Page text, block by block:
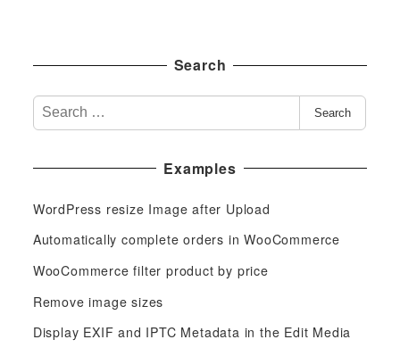
Search
S
e
r
h
f
:
Search
Examples
WordPress resize Image after Upload
Automatically complete orders in WooCommerce
WooCommerce filter product by price
Remove image sizes
Display EXIF and IPTC Metadata in the Edit Media